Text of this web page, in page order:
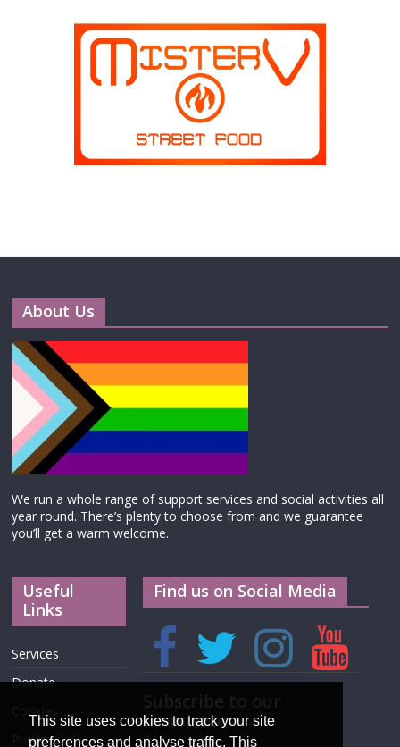
About Us
We run a whole range of support services and social activities all
year round. There’s plenty to choose from and we guarantee
you’ll get a warm welcome.
Useful
Links
Services
Donate
Privacy
Find us on Social Media
newsletter
This site uses cookies to track your site
preferences and analyse traffic. This